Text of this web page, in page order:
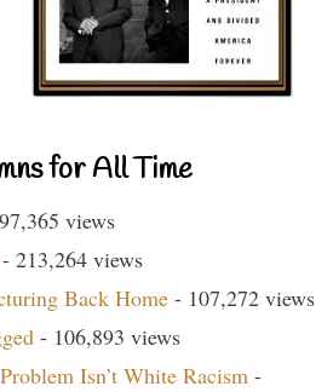
for All Time
views
- 213,264 views
Back Home - 107,272 views
- 106,893 views
Isn’t White Racism -